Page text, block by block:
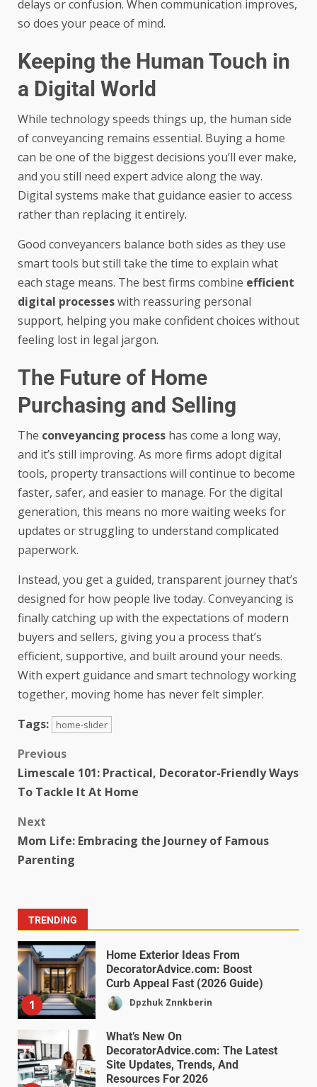
delays or confusion. When communication improves,
so does your peace of mind.
Keeping the Human Touch in
a Digital World
While technology speeds things up, the human side
of conveyancing remains essential. Buying a home
can be one of the biggest decisions you’ll ever make,
and you still need expert advice along the way.
Digital systems make that guidance easier to access
rather than replacing it entirely.
Good conveyancers balance both sides as they use
smart tools but still take the time to explain what
each stage means. The best firms combine efficient
digital processeswith reassuring personal
support, helping you make confident choices without
feeling lost in legal jargon.
The Future of Home
Purchasing and Selling
The conveyancing process has come a long way,
and it’s still improving. As more firms adopt digital
tools, property transactions will continue to become
faster, safer, and easier to manage. For the digital
generation, this means no more waiting weeks for
updates or struggling to understand complicated
paperwork.
Instead, you get a guided, transparent journey that’s
designed for how people live today. Conveyancing is
finally catching up with the expectations of modern
buyers and sellers, giving you a process that’s
efficient, supportive, and built around your needs.
With expert guidance and smart technology working
together, moving home has never felt simpler.
Tags:
home-slider
Previous
Limescale 101: Practical, Decorator-Friendly Ways
To Tackle It At Home
Next
Mom Life: Embracing the Journey of Famous
Parenting
TRENDING
1
Home Exterior Ideas From
DecoratorAdvice.com: Boost
Curb Appeal Fast (2026 Guide)
Dpzhuk Znnkberin
What’s New On
DecoratorAdvice.com: The Latest
Site Updates, Trends, And
Resources For 2026